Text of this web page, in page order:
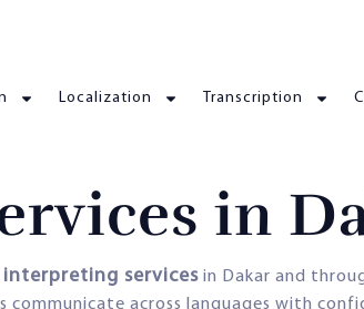
Localization Transcription
in
services in Dakar and
across languages with